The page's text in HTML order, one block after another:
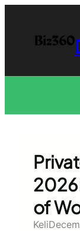
content
of
Keli